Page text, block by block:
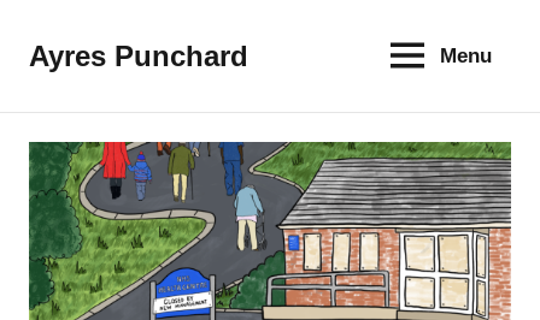
Ayres Punchard
The
your
financial
future
Menu